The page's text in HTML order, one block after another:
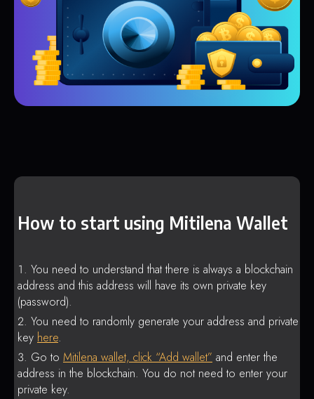
How to start using Mitilena Wallet
You need to understand that there is always a blockchain
address and this address will have its own private key
(password).
You need to randomly generate your address and private
key here.
Go to Mitilena wallet, click “Add wallet” and enter the
address in the blockchain. You do not need to enter your
private key.